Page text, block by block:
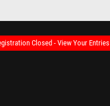
Closed - View Your Entries